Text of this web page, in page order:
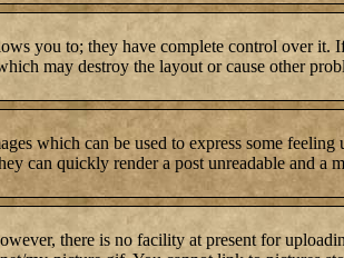
you to; they have complete control over
may destroy the layout or cause other
which can be used to express some
can quickly render a post unreadable and a
there is no facility at present for